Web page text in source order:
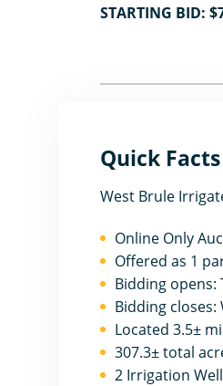
STARTING BID:
Quick Facts
West Brule
Online Only
Offered as 1
Bidding opens:
Bidding closes:
Located 3.5±
307.3± total
2 Irrigation